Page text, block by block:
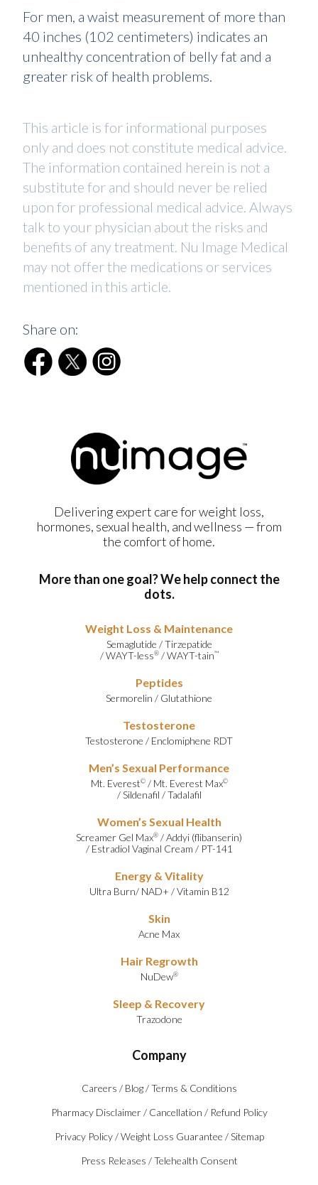
For men, a waist measurement of more than
40 inches (102 centimeters) indicates an
unhealthy concentration of belly fat and a
greater risk of health problems.
This article is for informational purposes
only and does not constitute medical advice.
The information contained herein is not a
substitute for and should never be relied
upon for professional medical advice. Always
talk to your physician about the risks and
benefits of any treatment. Nu Image Medical
may not offer the medications or services
mentioned in this article.
Share on:
Delivering expert care for weight loss,
hormones, sexual health, and wellness — from
the comfort of home.
More than one goal? We help connect the
dots.
Weight Loss & Maintenance
Semaglutide /Tirzepatide
/WAYT-less®/WAYT-tain™
Peptides
Sermorelin / Glutathione
Testosterone
Testosterone / Enclomiphene RDT
Men’s Sexual Performance
Mt. Everest©/ Mt. Everest Max©
/Sildenafil /Tadalafil
Women’s Sexual Health
Screamer Gel Max® /Addyi (flibanserin)
/ Estradiol Vaginal Cream / PT-141
Energy & Vitality
Ultra Burn/ NAD+ /Vitamin B12
Skin
Acne Max
Hair Regrowth
NuDew®
Sleep & Recovery
Trazodone
Company
Careers / Blog /Terms & Conditions
Pharmacy Disclaimer / Cancellation / Refund Policy
Privacy Policy /Weight Loss Guarantee /Sitemap
Press Releases /Telehealth Consent